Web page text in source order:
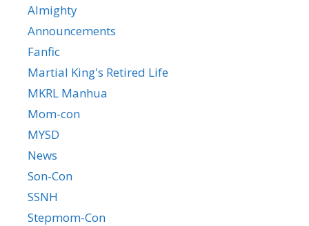
Almighty
Announcements
Fanfic
Martial King's Retired Life
MKRL Manhua
Mom-con
MYSD
News
Son-Con
SSNH
Stepmom-Con